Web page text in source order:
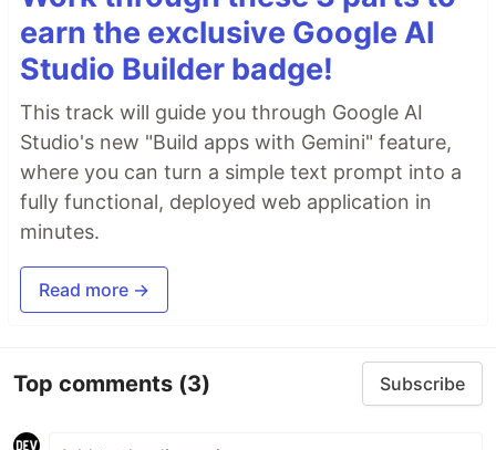
earn the exclusive Google AI
Studio Builder badge!
This track will guide you through Google AI
Studio's new "Build apps with Gemini" feature,
where you can turn a simple text prompt into a
fully functional, deployed web application in
minutes.
Read more →
Top comments (3) Subscribe